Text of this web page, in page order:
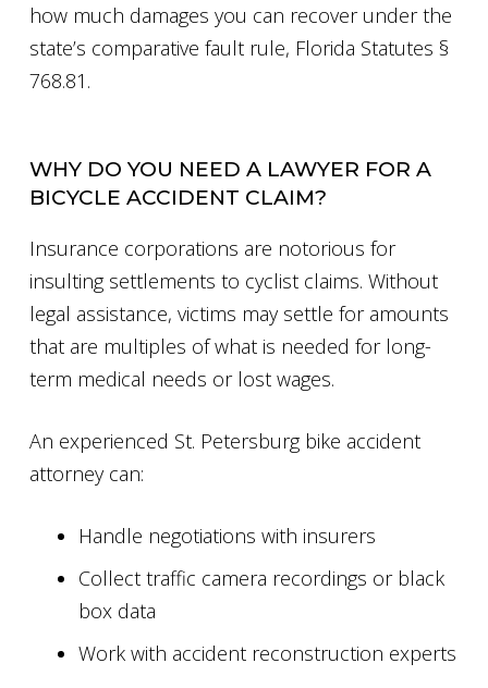
how much damages you can recover under the
state’s comparative fault rule, Florida Statutes §
768.81.
WHY DO YOU NEED A LAWYER FOR A
BICYCLE ACCIDENT CLAIM?
Insurance corporations are notorious for
insulting settlements to cyclist claims. Without
legal assistance, victims may settle for amounts
that are multiples of what is needed for long-
term medical needs or lost wages.
An experienced St. Petersburg bike accident
attorney can:
Handle negotiations with insurers
Collect traffic camera recordings or black
box data
Work with accident reconstruction experts